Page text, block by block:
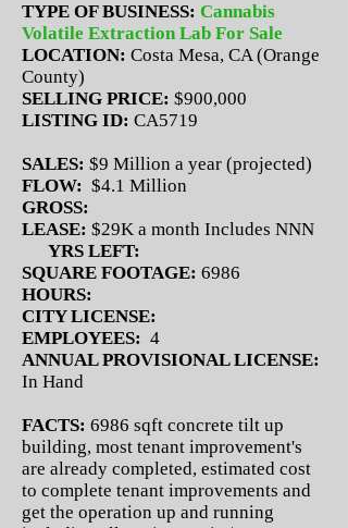
TYPE OF BUSINESS: Cannabis
Volatile Extraction Lab For Sale
LOCATION: Costa Mesa, CA (Orange
County)
SELLING PRICE: $900,000
LISTING ID: CA5719
SALES: $9 Million a year (projected)
FLOW: $4.1 Million
GROSS:
LEASE: $29K a month Includes NNN
YRS LEFT:
SQUARE FOOTAGE: 6986
HOURS:
CITY LICENSE:
EMPLOYEES: 4
ANNUAL PROVISIONAL LICENSE:
In Hand
FACTS: 6986 sqft concrete tilt up
building, most tenant improvement's
are already completed, estimated cost
to complete tenant improvements and
get the operation up and running